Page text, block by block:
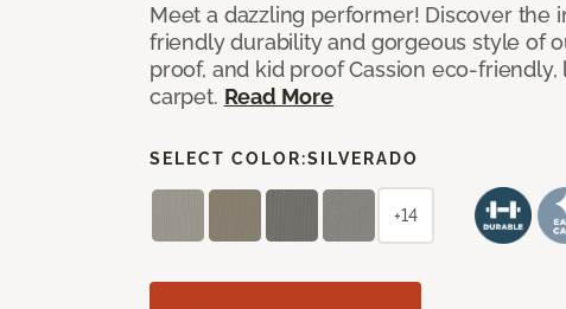
Meet a dazzling performer! Discover the
friendly durability and gorgeous style of
proof, and kid proof Cassion eco-
carpet. Read More
SELECT COLOR:SILVERADO
+14